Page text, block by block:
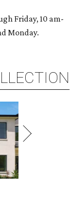
Friday, 10 am-
Monday.